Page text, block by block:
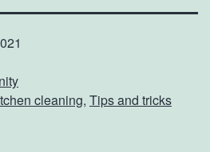
cleaning, Tips and tricks